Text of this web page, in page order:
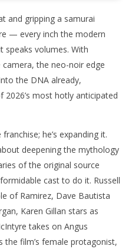
and gripping a samurai
— every inch the modern
speaks volumes. With
camera, the neo-noir edge
the DNA already,
most hotly anticipated
he’s expanding it.
deepening the mythology
of the original source
cast to do it. Russell
of Ramirez, Dave Bautista
Karen Gillan stars as
takes on Angus
the film’s female protagonist,